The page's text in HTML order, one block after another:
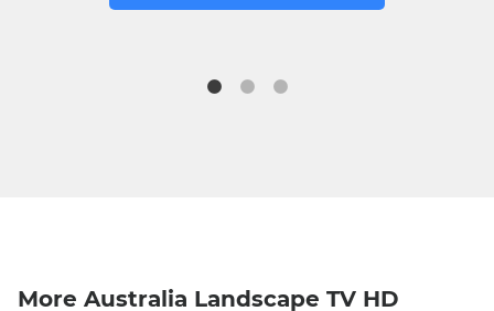
More Australia Landscape TV HD